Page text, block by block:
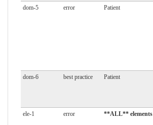
dom-5
error Patient
dom-6
best practice Patient
ele-1
error **ALL** elements